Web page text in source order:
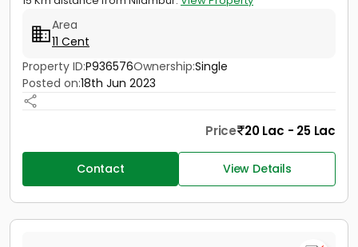
Area
11 Cent
Property ID:P936576Ownership:Single
Posted on:18th Jun 2023
Price 20 Lac - 25 Lac
Contact View Details